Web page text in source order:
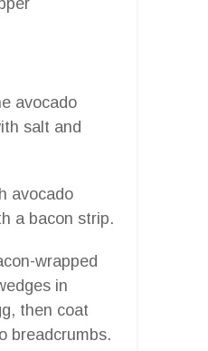
avocado
salt and
avocado
a bacon strip.
wrapped
in
then coat
breadcrumbs.